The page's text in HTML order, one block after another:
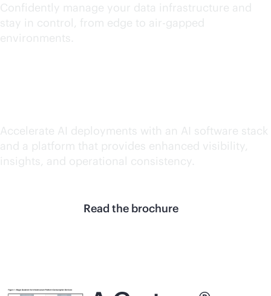
Confidently manage your data infrastructure and
stay in control, from edge to air-gapped
environments.
Accelerate AI deployments with an AI software stack
and a platform that provides enhanced visibility,
insights, and operational consistency.
Read the brochure